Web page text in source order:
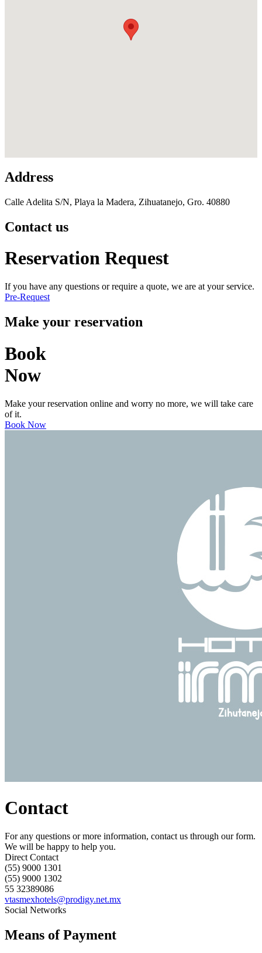
Address
Calle Adelita S/N, Playa la Madera, Zihuatanejo, Gro. 40880
Contact us
Reservation Request
If you have any questions or require a quote, we are at your service.
Pre-Request
Make your reservation
Book
Now
Make your reservation online and worry no more, we will take care
of it.
Book Now
Contact
For any questions or more information, contact us through our form.
We will be happy to help you.
Direct Contact
(55) 9000 1301
(55) 9000 1302
55 32389086
vtasmexhotels@prodigy.net.mx
Social Networks
Means of Payment